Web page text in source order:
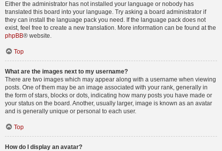
Either the administrator has not installed your language or nobody has
translated this board into your language. Try asking a board administrator if
they can install the language pack you need. If the language pack does not
exist, feel free to create a new translation. More information can be found at the
phpBB® website.
Top
What are the images next to my username?
There are two images which may appear along with a username when viewing
posts. One of them may be an image associated with your rank, generally in
the form of stars, blocks or dots, indicating how many posts you have made or
your status on the board. Another, usually larger, image is known as an avatar
and is generally unique or personal to each user.
Top
How do I display an avatar?